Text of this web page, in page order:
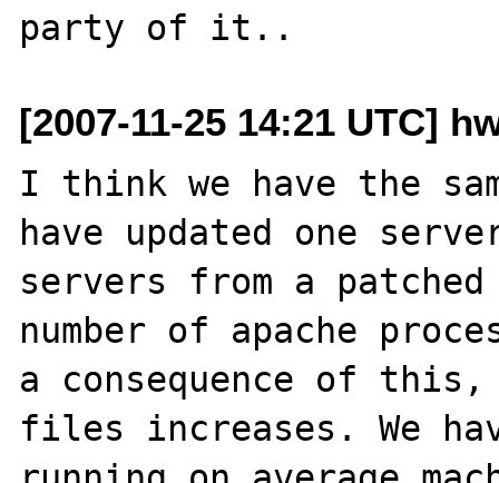
[2007-11-25 14:21 UTC]
I think we have the
have updated one
servers from a
number of apache
a consequence of this,
files increases. We